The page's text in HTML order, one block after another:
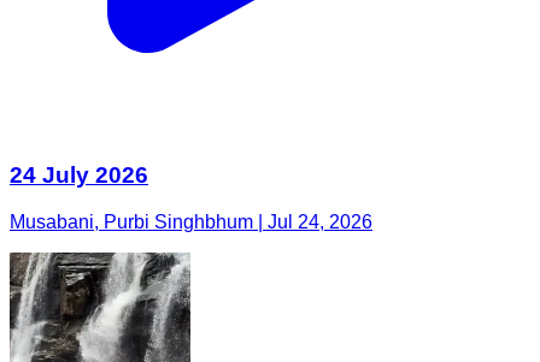
24 July 2026
Musabani, Purbi Singhbhum | Jul 24, 2026